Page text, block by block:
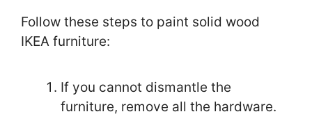
Follow these steps to paint solid wood
IKEA furniture:
If you cannot dismantle the
furniture, remove all the hardware.